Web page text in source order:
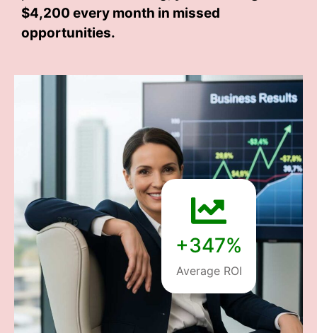
$4,200 every month in missed
opportunities.
+347%
Average ROI